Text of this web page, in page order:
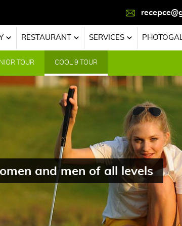
TOUR COOL 9 TOUR
RESTAURANT SERVICES
and men of all levels